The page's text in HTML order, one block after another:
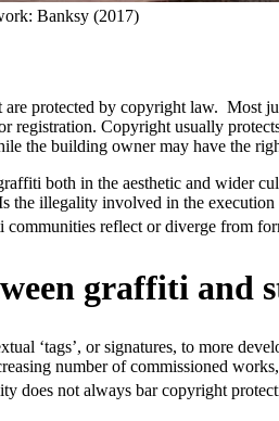
Banksy (2017)
protected by copyright law. Most
registration. Copyright usually
the building owner may have the
both in the aesthetic and wider
the illegality involved in the
communities reflect or diverge from
graffiti and
‘tags’, or signatures, to more
number of commissioned
does not always bar copyright